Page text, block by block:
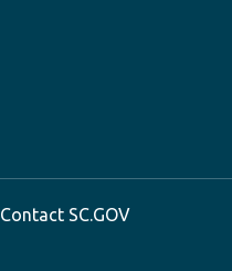
Contact SC.GOV